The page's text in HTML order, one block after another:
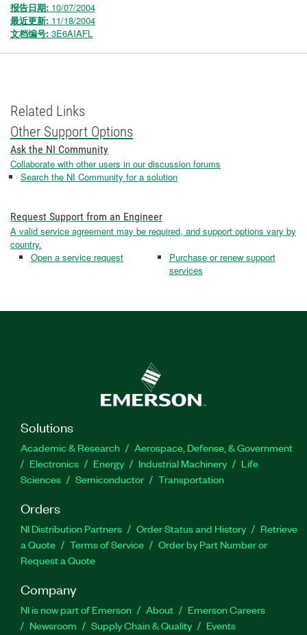
报告日期: 10/07/2004
最近更新: 11/18/2004
文档编号: 3E6AIAFL
Related Links
Other Support Options
Ask the NI Community
Collaborate with other users in our discussion forums
Search the NI Community for a solution
Request Support from an Engineer
A valid service agreement may be required, and support options vary by
country.
Open a service request
Purchase or renew support
services
Solutions
Academic & Research
Aerospace, Defense, & Government
Electronics
Energy Industrial Machinery
Life
Sciences
Semiconductor Transportation
Orders
NI Distribution Partners Order Status and History
Retrieve
a Quote
Terms of Service
Order by Part Number or
Request a Quote
Company
NI is now part of Emerson About
Emerson Careers
Newsroom
Supply Chain & Quality Events